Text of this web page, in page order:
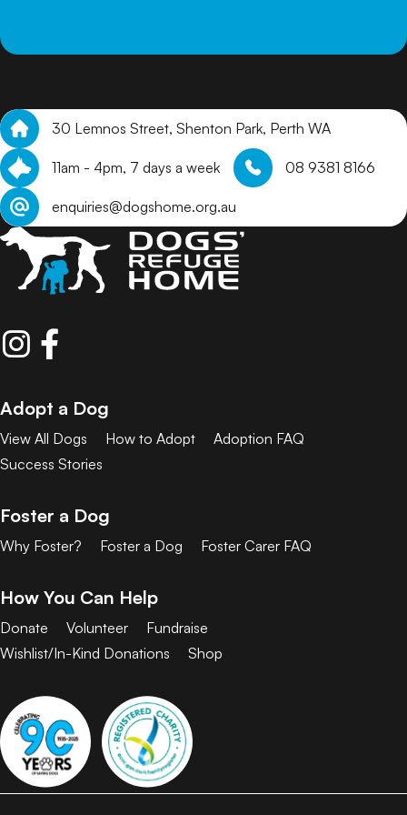
30 Lemnos Street, Shenton Park, Perth WA
11am - 4pm, 7 days a week 08 9381 8166
enquiries@dogshome.org.au
Adopt a Dog
View All Dogs How to Adopt
Adoption FAQ
Success Stories
Foster a Dog
Why Foster? Foster a Dog Foster Carer FAQ
How You Can Help
Donate Volunteer
Fundraise
Wishlist/In-Kind Donations
Shop